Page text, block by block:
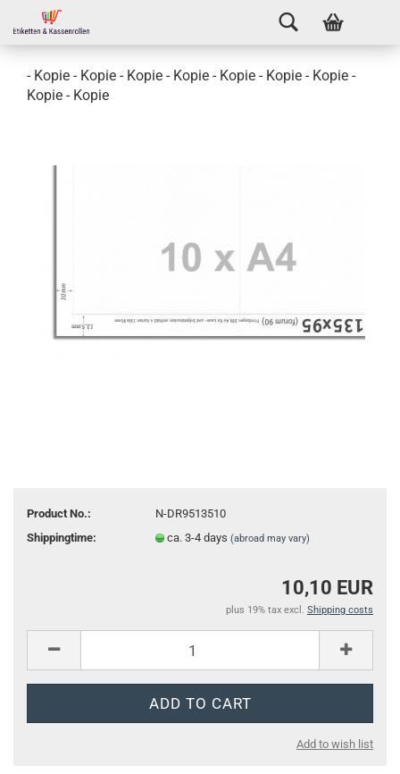
- Kopie - Kopie - Kopie - Kopie - Kopie - Kopie - Kopie -
Kopie - Kopie
Product No.:
N-DR9513510
Shippingtime:
ca. 3-4 days(abroad may vary)
10,10 EUR
plus 19% tax excl. Shipping costs
Add to wish list